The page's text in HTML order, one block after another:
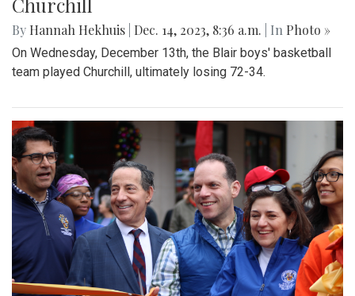
By Hannah Hekhuis Dec. 14, 2023, 8:36 a.m. | In Photo »
On Wednesday, December 13th, the Blair boys' basketball
team played Churchill, ultimately losing 72-34.